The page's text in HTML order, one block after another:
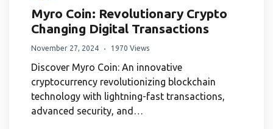
Myro Coin: Revolutionary Crypto
Changing Digital Transactions
November 27, 2024 1970 Views
Discover Myro Coin: An innovative
cryptocurrency revolutionizing blockchain
technology with lightning-fast transactions,
advanced security, and…